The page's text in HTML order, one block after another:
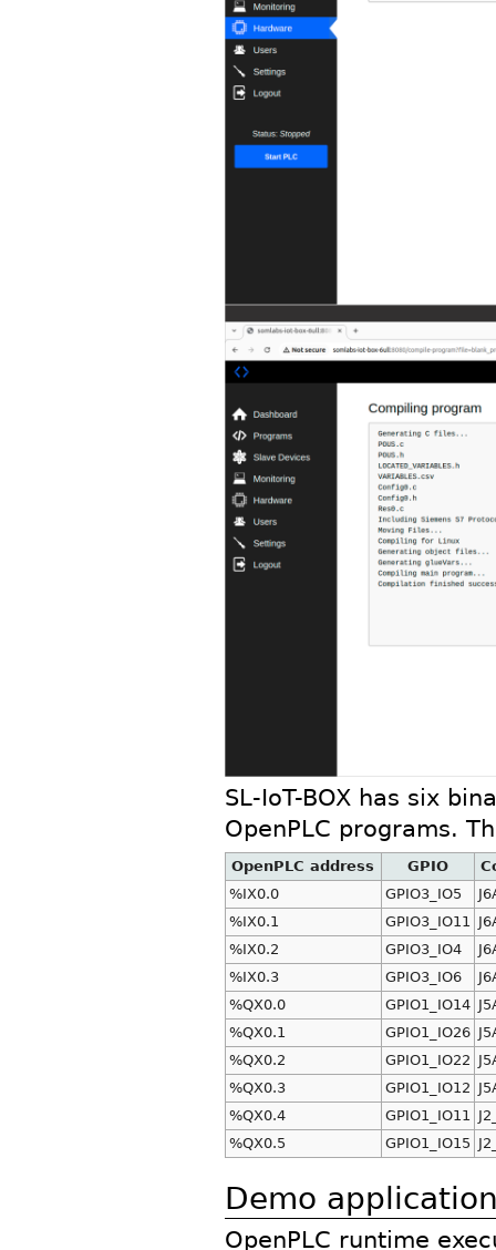
SL-IoT-BOX has six
OpenPLC programs.
OpenPLC address GPIO
%IX0.0
GPIO3_IO5
%IX0.1
GPIO3_IO11
%IX0.2
GPIO3_IO4
%IX0.3
GPIO3_IO6
%QX0.0
GPIO1_IO14
%QX0.1
GPIO1_IO26
%QX0.2
GPIO1_IO22
%QX0.3
GPIO1_IO12
%QX0.4
GPIO1_IO11
%QX0.5
GPIO1_IO15
Demo
OpenPLC runtime